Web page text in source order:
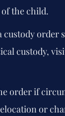
the child.
custody order
custody,
order if
or